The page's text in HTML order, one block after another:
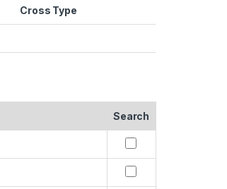
Cross Type
Search